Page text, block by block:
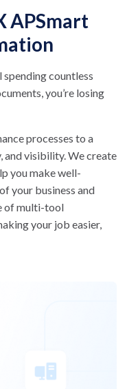
APSmart
countless
you’re losing
processes to a
and visibility. We create
you make well-
your business and
of multi-tool
your job easier,